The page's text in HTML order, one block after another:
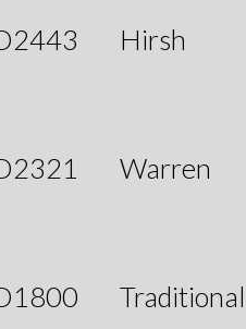
Hirsh
Warren
Traditional